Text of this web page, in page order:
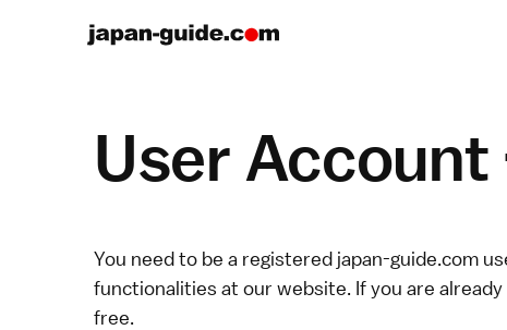
User Account
You need to be a registered japan-guide.com
functionalities at our website. If you are
free.